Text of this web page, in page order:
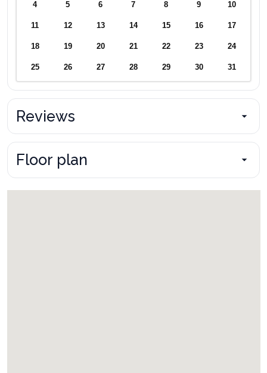
4 5 6 7 8 9 10
11 12 13 14 15 16 17
18 19 20 21 22 23 24
25 26 27 28 29 30 31
Reviews
Floor plan